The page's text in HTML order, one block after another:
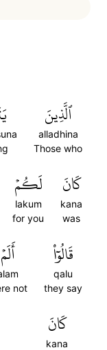
ٱلَّذِينَ
alladhina
Those who
كَانَ
kana
was
لَكُمۡ
lakum
for you
قَالُوٓاْ
qalu
they say
أَلَمۡ
not
كَانَ
kana